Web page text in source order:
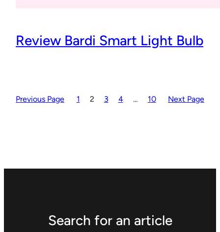
Review Bardi Smart Light Bulb
Previous Page 1 2 3 4 … 10 Next Page
Search for an article